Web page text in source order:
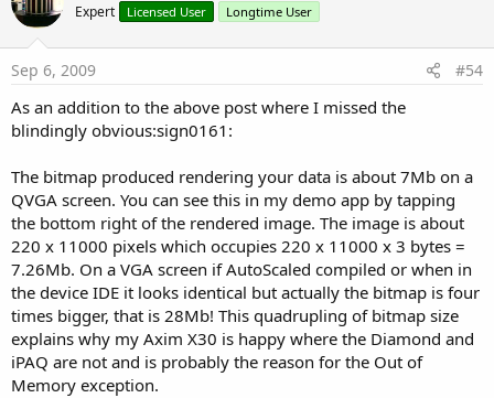
Expert Licensed User Longtime User
Sep 6, 2009 #54
As an addition to the above post where I missed the
blindingly obvious:sign0161:
The bitmap produced rendering your data is about 7Mb on a
QVGA screen. You can see this in my demo app by tapping
the bottom right of the rendered image. The image is about
220 x 11000 pixels which occupies 220 x 11000 x 3 bytes =
7.26Mb. On a VGA screen if AutoScaled compiled or when in
the device IDE it looks identical but actually the bitmap is four
times bigger, that is 28Mb! This quadrupling of bitmap size
explains why my Axim X30 is happy where the Diamond and
iPAQ are not and is probably the reason for the Out of
Memory exception.